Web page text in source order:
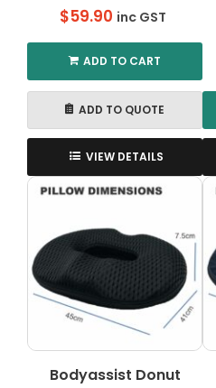
$59.90 inc GST
ADD TO CART
ADD TO QUOTE
VIEW DETAILS
Bodyassist Donut